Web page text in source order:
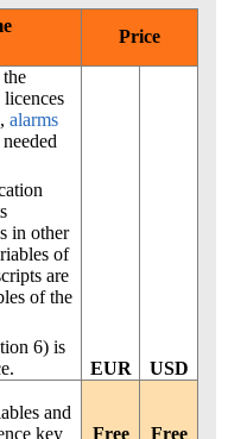
Price
, alarms
in other
of
are
of the
6) is
EUR USD
and
key
Free
Free